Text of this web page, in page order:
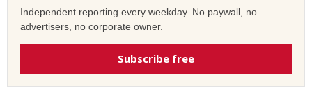
Independent reporting every weekday. No paywall, no
advertisers, no corporate owner.
Subscribe free